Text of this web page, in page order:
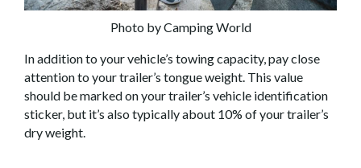
Photo by Camping World
In addition to your vehicle’s towing capacity, pay close
attention to your trailer’s tongue weight. This value
should be marked on your trailer’s vehicle identification
sticker, but it’s also typically about 10% of your trailer’s
dry weight.